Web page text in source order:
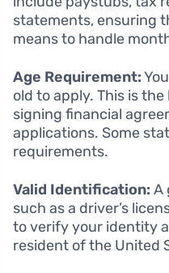
statements, ensuring
means to handle
Age Requirement:
old to apply. This is
signing financial
applications. Some
requirements.
Valid Identification: A
such as a driver’s
to verify your identity
resident of the United